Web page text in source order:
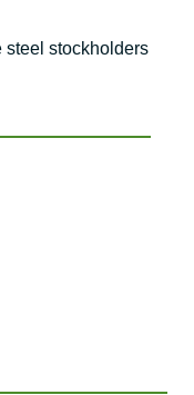
steel stockholders